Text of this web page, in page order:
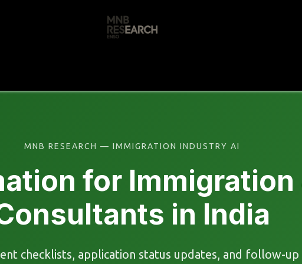
MNB RESEARCH — IMMIGRATION INDUSTRY AI
for Immigration
in India
checklists, application status updates, and follow-